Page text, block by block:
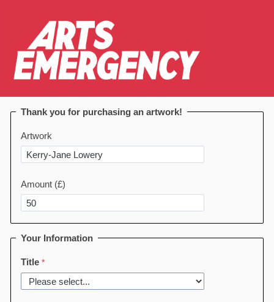
Thank you for purchasing an artwork!
Artwork
Amount (£)
Your Information
Title